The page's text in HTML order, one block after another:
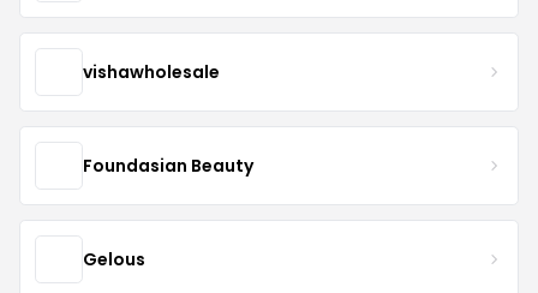
vishawholesale
Foundasian Beauty
Gelous